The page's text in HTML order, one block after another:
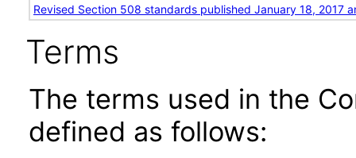
Revised Section 508 standards published January 18, 2017
Terms
The terms used in the
defined as follows: